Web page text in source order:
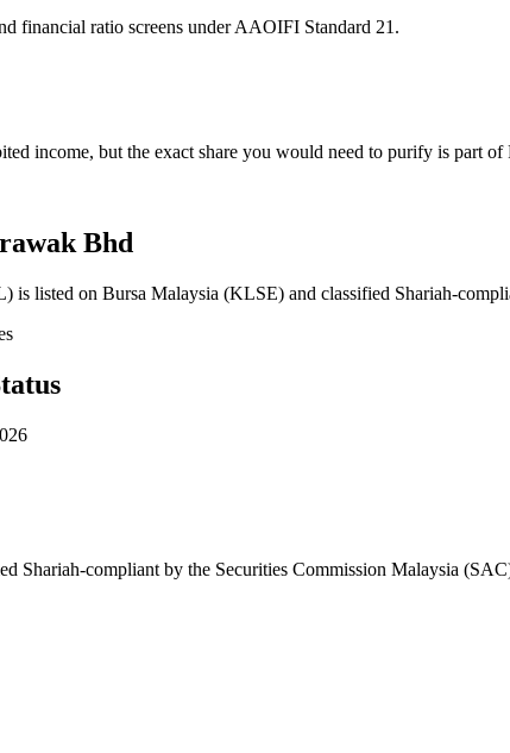
financial ratio screens under AAOIFI Standard 21.
income, but the exact share you would need to purify is part of
Bhd
is listed on Bursa Malaysia (KLSE) and classified Shariah-
Shariah-compliant by the Securities Commission Malaysia